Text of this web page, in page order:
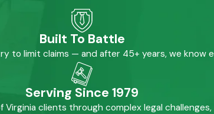
Built To Battle
to limit claims — and after 45+ years, we know
Serving Since 1979
clients through complex legal